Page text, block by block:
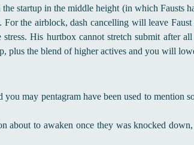
startup in the middle height (in which Fausts
For the airblock, dash cancelling will leave
stress. His hurtbox cannot stretch submit after
plus the blend of higher actives and you will
you may pentagram have been used to mention
about to awaken once they was knocked